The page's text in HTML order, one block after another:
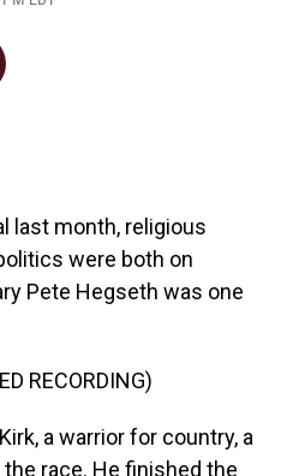
F
L
E
last month, religious
were both on
Pete Hegseth was one
RECORDING)
a warrior for country, a
race. He finished the